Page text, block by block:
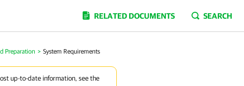
RELATED DOCUMENTS SEARCH
Preparation > System Requirements
up-to-date information, see the